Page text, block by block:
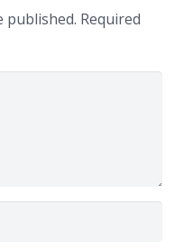
published. Required